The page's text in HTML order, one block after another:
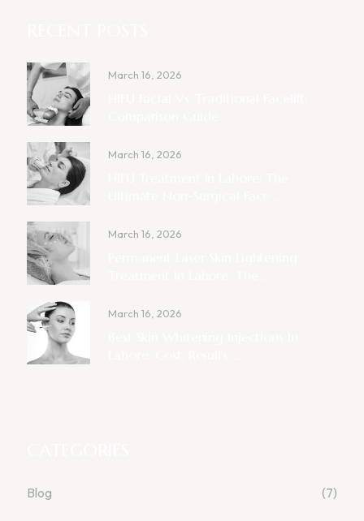
March 16, 2026
March 16, 2026
March 16, 2026
March 16, 2026
Blog (7)